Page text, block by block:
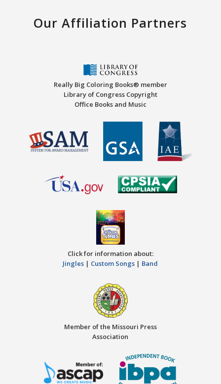
Our Affiliation Partners
Really Big Coloring Books® member
Library of Congress Copyright
Office Books and Music
Click for information about:
Jingles | Custom Songs | Band
Member of the Missouri Press
Association